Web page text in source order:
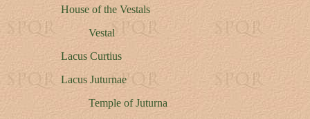
House of the Vestals
Vestal
Lacus Curtius
Lacus Juturnae
Temple of Juturna